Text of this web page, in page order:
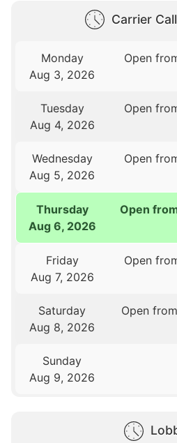
Carrier
Monday
Aug 3, 2026
Open
Tuesday
Aug 4, 2026
Open
Wednesday
Aug 5, 2026
Open
Thursday
Aug 6, 2026
Open
Friday
Aug 7, 2026
Open
Saturday
Aug 8, 2026
Open
Sunday
Aug 9, 2026